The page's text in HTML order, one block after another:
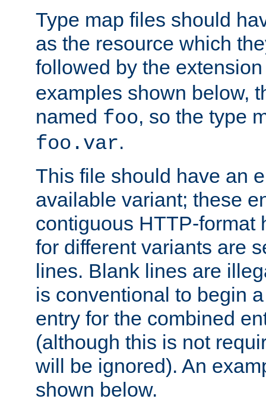
Type map files should
as the resource which
followed by the
examples shown below,
named foo, so the type
foo.var.
This file should have an
available variant; these
contiguous HTTP-format
for different variants are
lines. Blank lines are
is conventional to begin
entry for the combined
(although this is not
will be ignored). An
shown below.